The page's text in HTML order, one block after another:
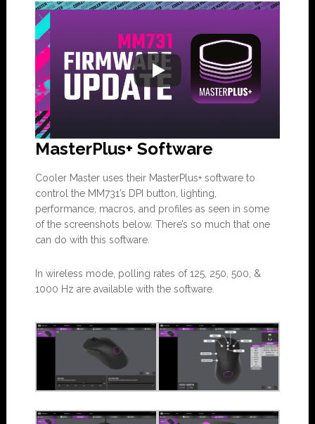
MasterPlus+ Software
Cooler Master uses their MasterPlus+ software to
control the MM731’s DPI button, lighting,
performance, macros, and profiles as seen in some
of the screenshots below. There’s so much that one
can do with this software.
In wireless mode, polling rates of 125, 250, 500, &
1000 Hz are available with the software.